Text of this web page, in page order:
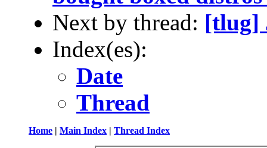
Next by thread: [tlug]
Index(es):
Date
Thread
Home | Main Index | Thread Index